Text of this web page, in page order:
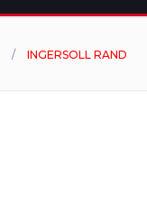
INGERSOLL RAND